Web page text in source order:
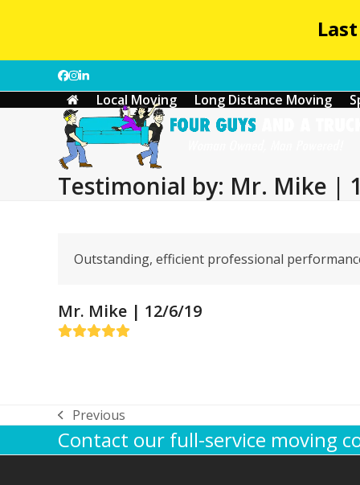
to
content
Facebook
Instagram
LinkedIn
Local Moving Long Distance Moving
Testimonial by: Mr. Mike |
Outstanding, efficient professional
Mr. Mike | 12/6/19
Rating:
previous
post:
Previous
Contact our full-service moving